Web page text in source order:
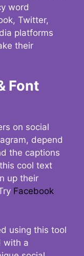
word
Twitter,
platforms
their
Font
on social
depend
the captions
cool text
up their
Facebook
using this tool
with a